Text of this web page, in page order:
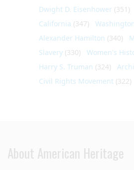
Dwight D. Eisenhower (351)
California (347)
Alexander Hamilton (340)
Slavery (330) Women's
Harry S. Truman (324)
Civil Rights Movement (322)
About American Heritage